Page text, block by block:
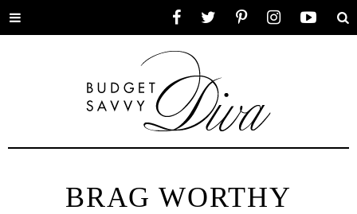
Toggle
BRAG WORTHY